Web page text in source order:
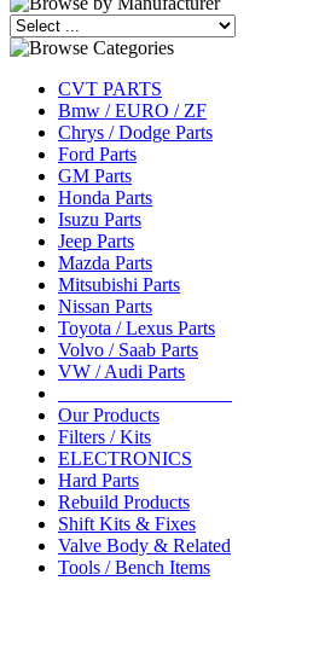
CVT PARTS
Bmw / EURO / ZF
Chrys / Dodge Parts
Ford Parts
GM Parts
Honda Parts
Isuzu Parts
Jeep Parts
Mazda Parts
Mitsubishi Parts
Nissan Parts
Toyota / Lexus Parts
Volvo / Saab Parts
VW / Audi Parts
Our Products
Filters / Kits
ELECTRONICS
Hard Parts
Rebuild Products
Shift Kits & Fixes
Valve Body & Related
Tools / Bench Items